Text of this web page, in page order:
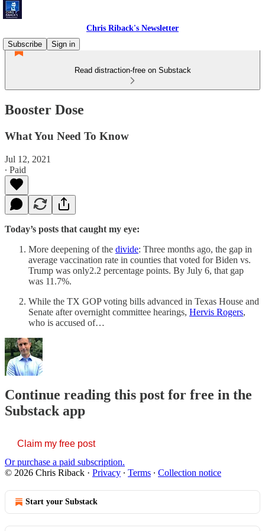
Chris Riback's Newsletter
Subscribe
Sign in
Read distraction-free on Substack
Booster Dose
What You Need To Know
Jul 12, 2021
∙ Paid
Today’s posts that caught my eye:
More deepening of the divide: Three months ago, the gap in
average vaccination rate in counties that voted for Biden vs.
Trump was only2.2 percentage points. By July 6, that gap
was 11.7%.
While the TX GOP voting bills advanced in Texas House and
Senate after overnight committee hearings, Hervis Rogers,
who is accused of…
Continue reading this post for free in the
Substack app
Claim my free post
Or purchase a paid subscription.
© 2026 Chris Riback · Privacy ∙ Terms ∙ Collection notice
Start your Substack